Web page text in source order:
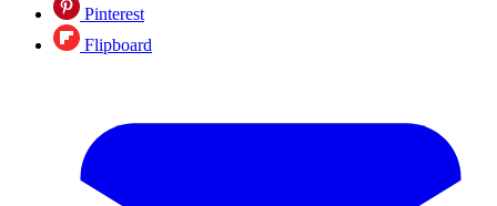
Pinterest
Flipboard